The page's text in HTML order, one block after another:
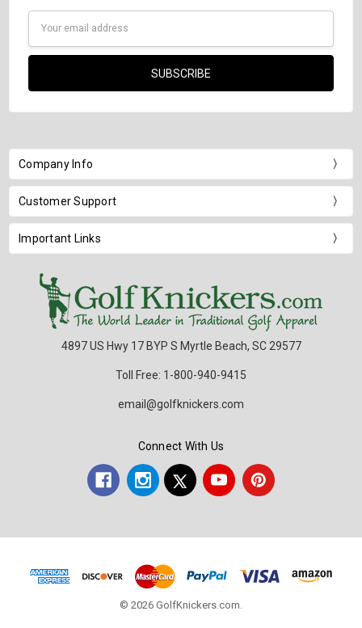
Company Info
Customer Support
Important Links
4897 US Hwy 17 BYP S Myrtle Beach, SC 29577
Toll Free: 1-800-940-9415
email@golfknickers.com
Connect With Us
© 2026 GolfKnickers.com.